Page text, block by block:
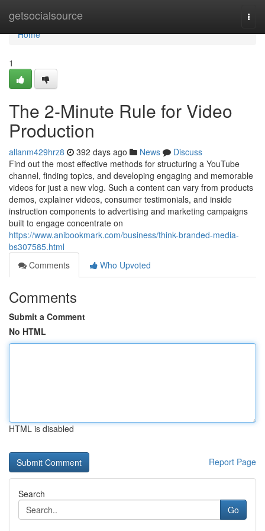
getsocialsource
Home
Home
1
The 2-Minute Rule for Video
Production
allanm429hrz8 392 days ago News
Discuss
Find out the most effective methods for structuring a YouTube
channel, finding topics, and developing engaging and memorable
videos for just a new vlog. Such a content can vary from products
demos, explainer videos, consumer testimonials, and inside
instruction components to advertising and marketing campaigns
built to engage concentrate on
https://www.anibookmark.com/business/think-branded-media-
bs307585.html
Comments
Who Upvoted
Comments
Submit a Comment
No HTML
HTML is disabled
Report Page
Search
Go